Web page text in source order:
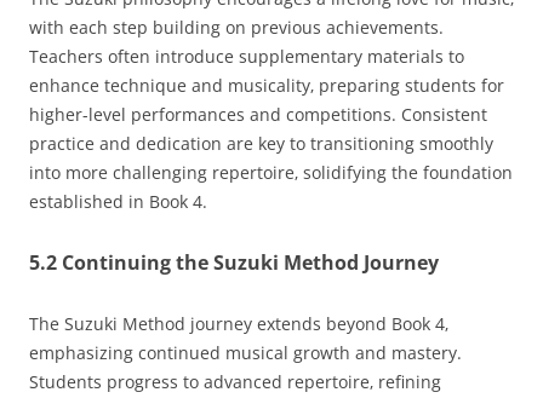
with each step building on previous achievements.
Teachers often introduce supplementary materials to
enhance technique and musicality‚ preparing students for
higher-level performances and competitions. Consistent
practice and dedication are key to transitioning smoothly
into more challenging repertoire‚ solidifying the foundation
established in Book 4.
5.2 Continuing the Suzuki Method Journey
The Suzuki Method journey extends beyond Book 4‚
emphasizing continued musical growth and mastery.
Students progress to advanced repertoire‚ refining